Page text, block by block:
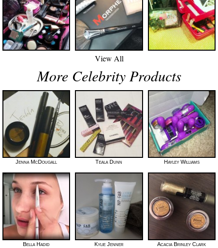
View All
More Celebrity Products
Jenna McDougall Teala Dunn Hayley Williams
Bella Hadid Kylie Jenner Acacia Brinley Clark